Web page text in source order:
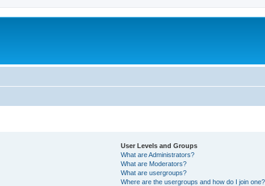
User Levels and Groups
What are Administrators?
What are Moderators?
What are usergroups?
Where are the usergroups and how do I join one?